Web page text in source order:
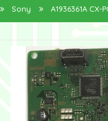
Sony A1936361A CX-